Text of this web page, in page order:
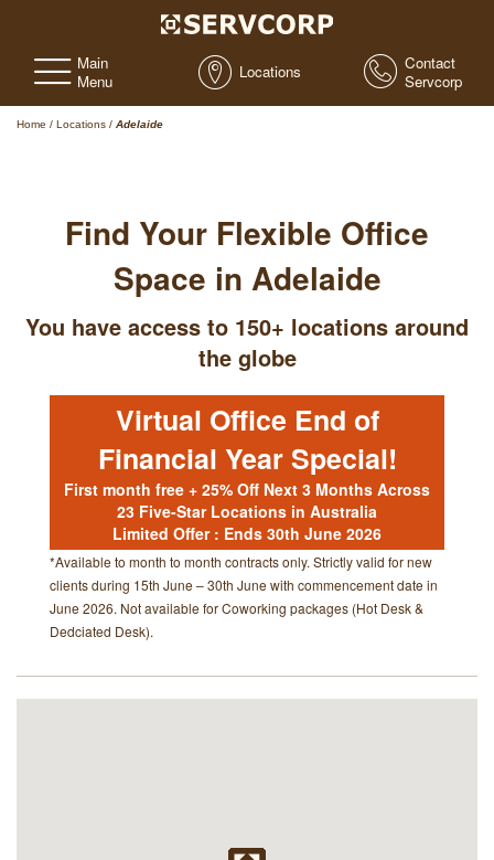
Main
Menu
Locations
Contact
Servcorp
Home / Locations / Adelaide
Find Your Flexible Office
Space in Adelaide
You have access to 150+ locations around
the globe
Virtual Office End of
Financial Year Special!
First month free + 25% Off Next 3 Months Across
23 Five-Star Locations in Australia
Limited Offer : Ends 30th June 2026
*Available to month to month contracts only. Strictly valid for new
clients during 15th June – 30th June with commencement date in
June 2026. Not available for Coworking packages (Hot Desk &
Dedciated Desk).